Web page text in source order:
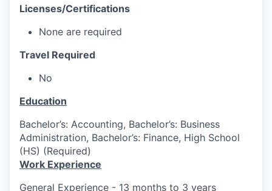
Licenses/Certifications
None are required
Travel Required
No
Education
Bachelor’s: Accounting, Bachelor’s: Business
Administration, Bachelor’s: Finance, High School
(HS) (Required)
Work Experience
General Experience - 13 months to 3 years